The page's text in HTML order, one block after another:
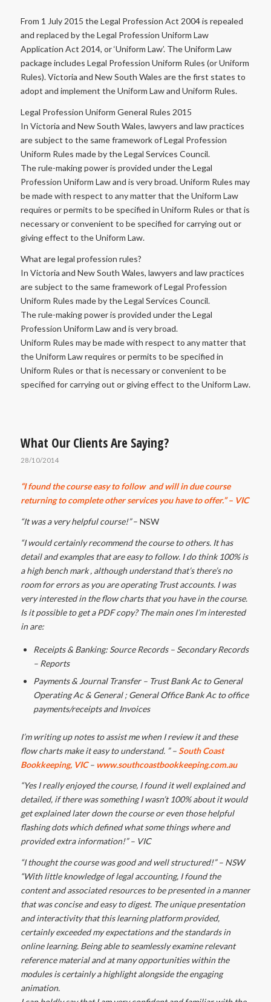
From 1 July 2015 the Legal Profession Act 2004 is repealed
and replaced by the Legal Profession Uniform Law
Application Act 2014, or ‘Uniform Law’. The Uniform Law
package includes Legal Profession Uniform Rules (or Uniform
Rules). Victoria and New South Wales are the first states to
adopt and implement the Uniform Law and Uniform Rules.
Legal Profession Uniform General Rules 2015
In Victoria and New South Wales, lawyers and law practices
are subject to the same framework of Legal Profession
Uniform Rules made by the Legal Services Council.
The rule-making power is provided under the Legal
Profession Uniform Law and is very broad. Uniform Rules may
be made with respect to any matter that the Uniform Law
requires or permits to be specified in Uniform Rules or that is
necessary or convenient to be specified for carrying out or
giving effect to the Uniform Law.
What are legal profession rules?
In Victoria and New South Wales, lawyers and law practices
are subject to the same framework of Legal Profession
Uniform Rules made by the Legal Services Council.
The rule-making power is provided under the Legal
Profession Uniform Law and is very broad.
Uniform Rules may be made with respect to any matter that
the Uniform Law requires or permits to be specified in
Uniform Rules or that is necessary or convenient to be
specified for carrying out or giving effect to the Uniform Law.
What Our Clients Are Saying?
28/10/2014
“I found the course easy to follow and will in due course
returning to complete other services you have to offer.” – VIC
“It was a very helpful course!”– NSW
“I would certainly recommend the course to others. It has
detail and examples that are easy to follow. I do think 100% is
a high bench mark , although understand that’s there’s no
room for errors as you are operating Trust accounts. I was
very interested in the flow charts that you have in the course.
Is it possible to get a PDF copy? The main ones I’m interested
in are:
Receipts & Banking: Source Records – Secondary Records
– Reports
Payments & Journal Transfer – Trust Bank Ac to General
Operating Ac & General ; General Office Bank Ac to office
payments/receipts and Invoices
I’m writing up notes to assist me when I review it and these
flow charts make it easy to understand. ” –South Coast
Bookkeeping, VIC– www.southcoastbookkeeping.com.au
“Yes I really enjoyed the course, I found it well explained and
detailed, if there was something I wasn’t 100% about it would
get explained later down the course or even those helpful
flashing dots which defined what some things where and
provided extra information!” – VIC
“I thought the course was good and well structured!” – NSW
“With little knowledge of legal accounting, I found the
content and associated resources to be presented in a manner
that was concise and easy to digest. The unique presentation
and interactivity that this learning platform provided,
certainly exceeded my expectations and the standards in
online learning. Being able to seamlessly examine relevant
reference material and at many opportunities within the
modules is certainly a highlight alongside the engaging
animation.